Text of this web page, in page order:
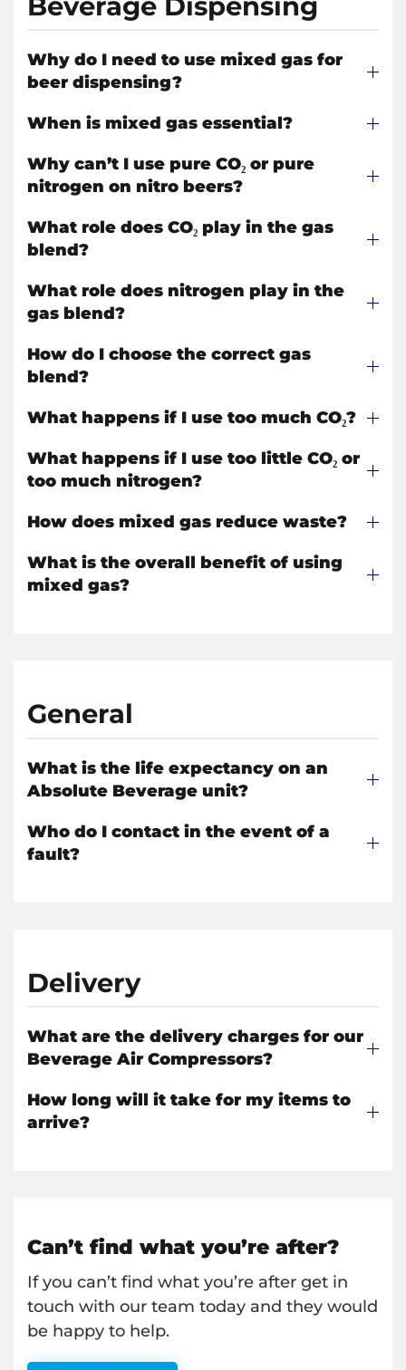
Why do I need to use mixed gas for
beer dispensing?
When is mixed gas essential?
Why can’t I use pure CO₂ or pure
nitrogen on nitro beers?
What role does CO₂ play in the gas
blend?
What role does nitrogen play in the
gas blend?
How do I choose the correct gas
blend?
What happens if I use too much CO₂?
What happens if I use too little CO₂ or
too much nitrogen?
How does mixed gas reduce waste?
What is the overall benefit of using
mixed gas?
General
What is the life expectancy on an
Absolute Beverage unit?
Who do I contact in the event of a
fault?
Delivery
What are the delivery charges for our
Beverage Air Compressors?
How long will it take for my items to
arrive?
Can’t find what you’re after?
If you can’t find what you’re after get in
touch with our team today and they would
be happy to help.